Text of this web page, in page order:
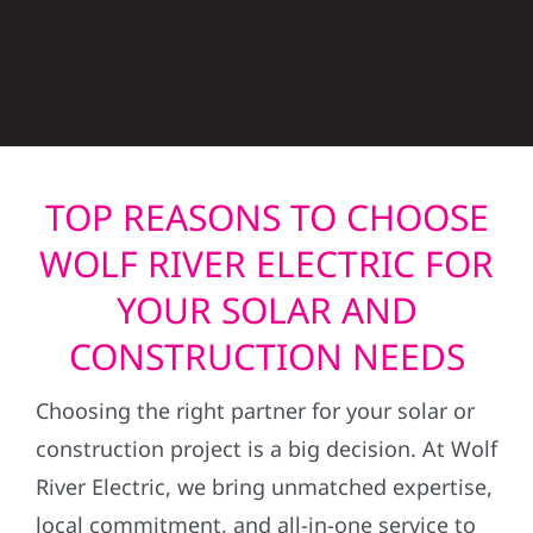
TOP REASONS TO CHOOSE
WOLF RIVER ELECTRIC FOR
YOUR SOLAR AND
CONSTRUCTION NEEDS
Choosing the right partner for your solar or
construction project is a big decision. At Wolf
River Electric, we bring unmatched expertise,
local commitment, and all-in-one service to